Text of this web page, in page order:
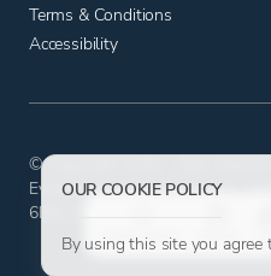
FAVOURITE STACK
Terms & Conditions
Accessibility
© Copyright 2025 - App
Evolution House, Iceni Court,
6BB. Company number
OUR COOKIE POLICY
By using this site you agree